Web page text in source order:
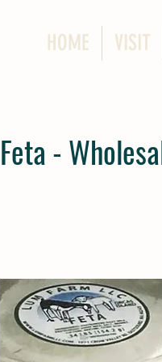
HOME VISIT
Feta -